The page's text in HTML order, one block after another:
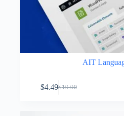
AIT
$19.00
Original
$4.49Current